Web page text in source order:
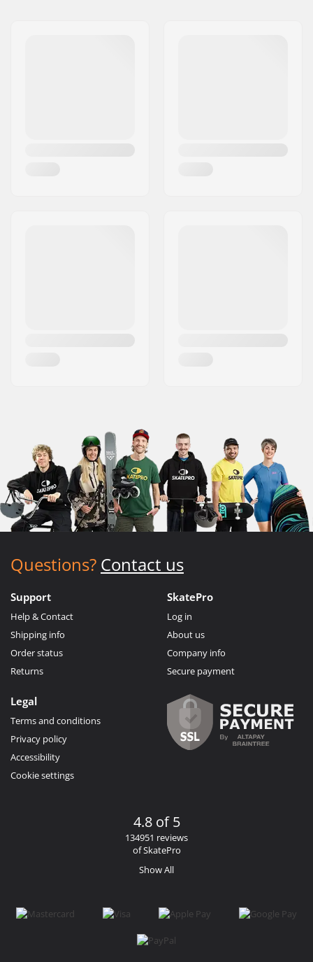
Questions? Contact us
Support
Help & Contact
Shipping info
Order status
Returns
SkatePro
Log in
About us
Company info
Secure payment
Legal
Terms and conditions
Privacy policy
Accessibility
Cookie settings
4.8 of 5
134951 reviews
of SkatePro
Show All